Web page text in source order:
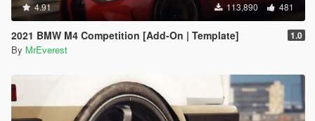
4.91 113,890 481
2021 BMW M4 Competition [Add-On | Template] 1.0
By MrEverest